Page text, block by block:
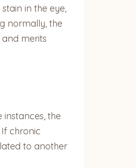
in the eye,
normally, the
merits
the
chronic
to another